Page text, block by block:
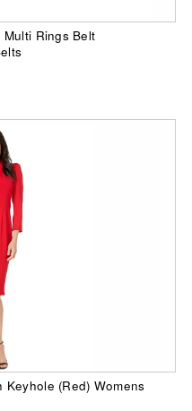
Rings Belt
(Red) Womens